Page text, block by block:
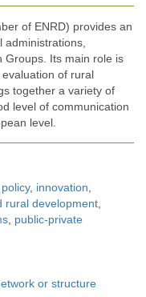
of ENRD) provides an
Groups. Its main role is
of rural
together a variety of
level of communication
level.
, innovation
rural development
public-private
or structure